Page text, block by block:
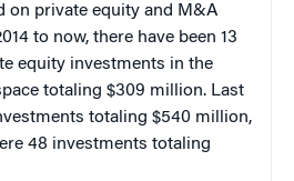
on private equity and M&A
to now, there have been 13
equity investments in the
totaling $309 million. Last
totaling $540 million,
48 investments totaling